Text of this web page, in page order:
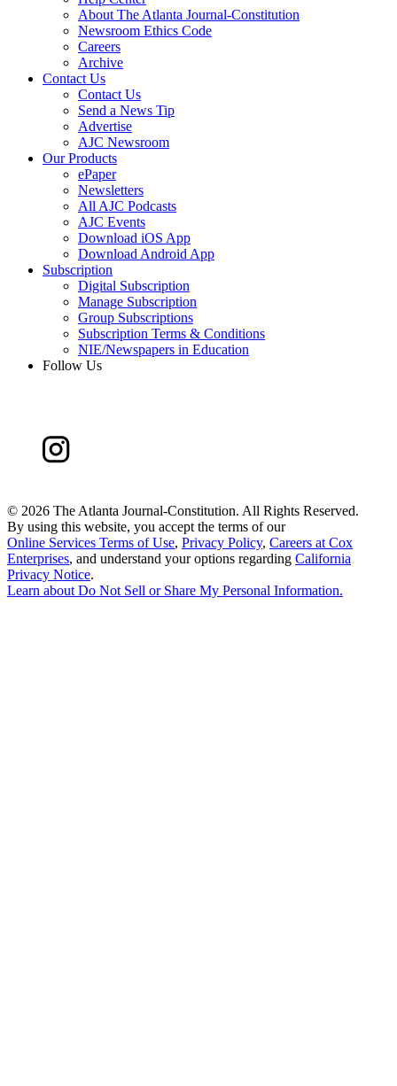
About The Atlanta Journal-Constitution
Newsroom Ethics Code
Careers
Archive
Contact Us
Contact Us
Send a News Tip
Advertise
AJC Newsroom
Our Products
ePaper
Newsletters
All AJC Podcasts
AJC Events
Download iOS App
Download Android App
Subscription
Digital Subscription
Manage Subscription
Group Subscriptions
Subscription Terms & Conditions
NIE/Newspapers in Education
Follow Us
© 2026 The Atlanta Journal-Constitution. All Rights Reserved.
By using this website, you accept the terms of our
Online Services Terms of Use, Privacy Policy, Careers at Cox
Enterprises, and understand your options regarding California
Privacy Notice.
Learn aboutDo Not Sell or Share My Personal Information.